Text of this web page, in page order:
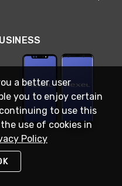
a better user
you to enjoy certain
to use this
use of cookies in
Policy